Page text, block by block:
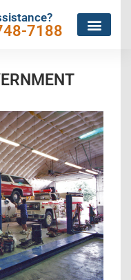
7188